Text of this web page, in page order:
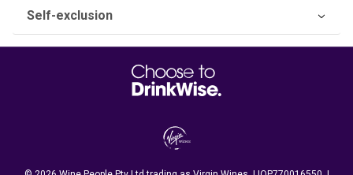
Self-exclusion